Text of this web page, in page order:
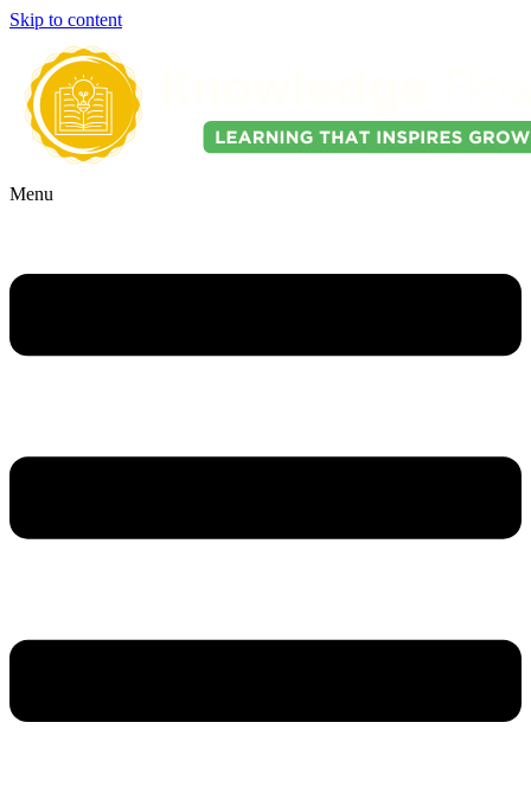
Skip to content
Menu